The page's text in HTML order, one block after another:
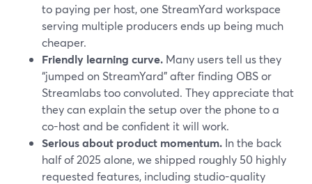
to paying per host, one StreamYard workspace
serving multiple producers ends up being much
cheaper.
Friendly learning curve. Many users tell us they
“jumped on StreamYard” after finding OBS or
Streamlabs too convoluted. They appreciate that
they can explain the setup over the phone to a
co-host and be confident it will work.
Serious about product momentum. In the back
half of 2025 alone, we shipped roughly 50 highly
requested features, including studio-quality